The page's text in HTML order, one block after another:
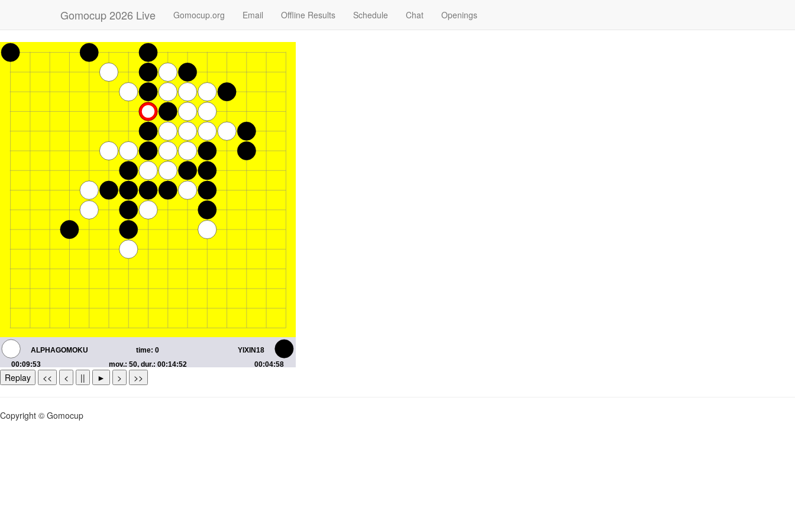
Gomocup 2026 Live Gomocup.org Email Offline Results Schedule Chat Openings
Replay << < || ► > >>
Copyright © Gomocup